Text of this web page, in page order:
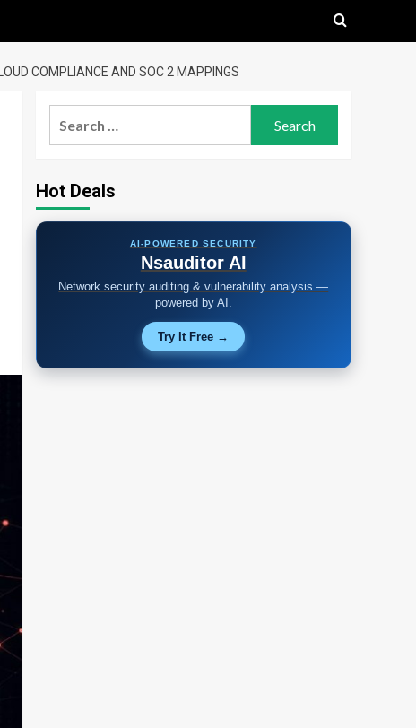
COMPLIANCE AND SOC 2 MAPPINGS
Hot Deals
AI-POWERED SECURITY
Nsauditor AI
Network security auditing & vulnerability analysis —
powered by AI.
Try It Free →